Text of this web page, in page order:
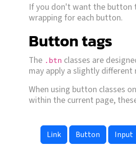
If you don't want the button
wrapping for each button.
Button tags
The .btn classes are
may apply a slightly different
When using button classes on
within the current page,
Link Button